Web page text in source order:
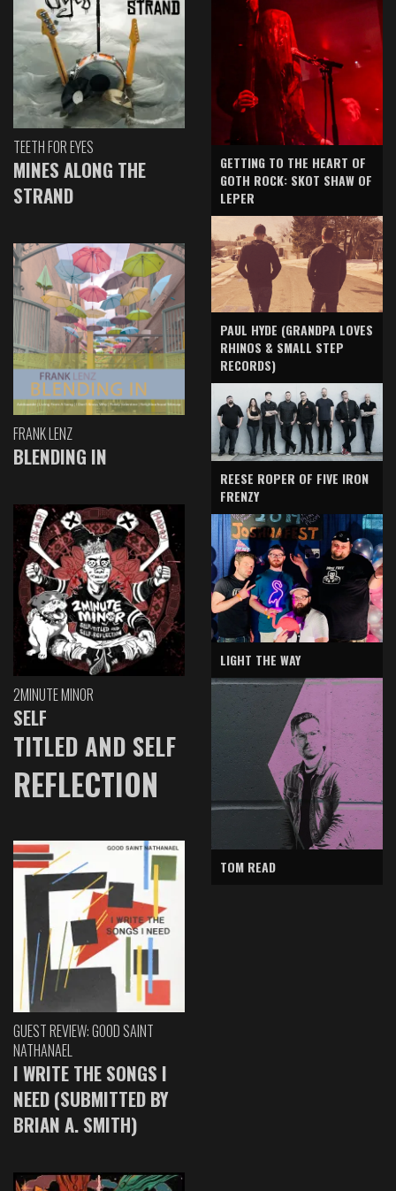
TEETH FOR EYES
MINES ALONG THE
STRAND
FRANK LENZ
BLENDING IN
2MINUTE MINOR
SELF
TITLED AND SELF
REFLECTION
GUEST REVIEW: GOOD SAINT
NATHANAEL
I WRITE THE SONGS I
NEED (SUBMITTED BY
BRIAN A. SMITH)
GETTING TO THE HEART OF
GOTH ROCK: SKOT SHAW OF
LEPER
PAUL HYDE (GRANDPA LOVES
RHINOS & SMALL STEP
RECORDS)
REESE ROPER OF FIVE IRON
FRENZY
LIGHT THE WAY
TOM READ